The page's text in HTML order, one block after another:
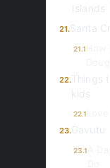
21.
21.1
22.
22.1
23.
23.1